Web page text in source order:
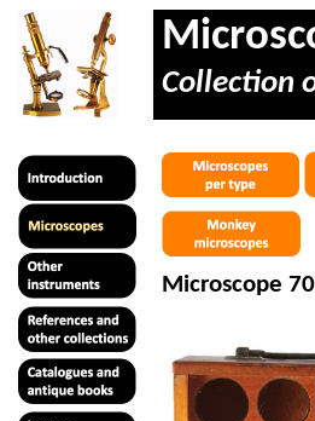
Collection
Microscope 70